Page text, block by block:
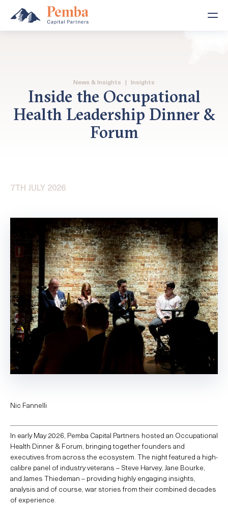
News & Insights | Insights
Inside the Occupational
Health Leadership Dinner &
Forum
7TH JULY 2026
Nic Fannelli
In early May 2026, Pemba Capital Partners hosted an Occupational
Health Dinner & Forum, bringing together founders and
executives from across the ecosystem. The night featured a high-
calibre panel of industry veterans – Steve Harvey, Jane Bourke,
and James Thiedeman – providing highly engaging insights,
analysis and of course, war stories from their combined decades
of experience.